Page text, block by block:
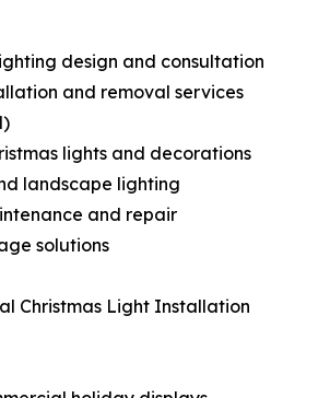
design and consultation
and removal services
lights and decorations
landscape lighting
and repair
solutions
Christmas Light Installation